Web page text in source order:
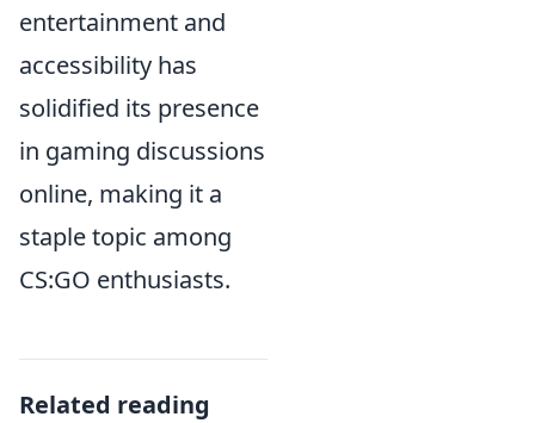
entertainment and
accessibility has
solidified its presence
in gaming discussions
online, making it a
staple topic among
CS:GO enthusiasts.
Related reading